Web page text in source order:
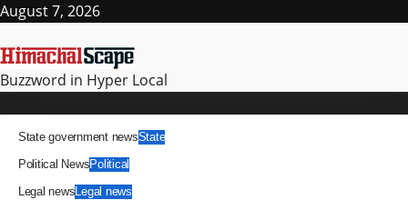
August 7, 2026
Buzzword in Hyper Local
State government newsState
Political NewsPolitical
Legal newsLegal news